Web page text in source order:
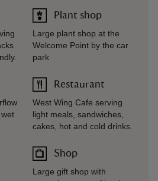
Plant shop
Large plant shop at the
Welcome Point by the car
park
Restaurant
West Wing Cafe serving
light meals, sandwiches,
cakes, hot and cold drinks.
Shop
Large gift shop with